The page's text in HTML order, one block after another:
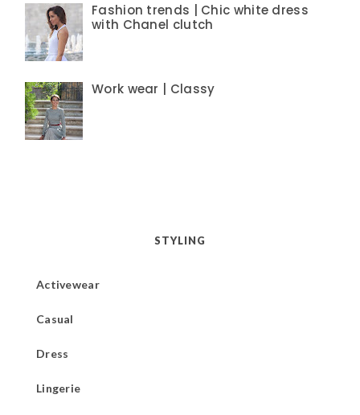
Fashion trends | Chic white dress
with Chanel clutch
Work wear | Classy
STYLING
Activewear
Casual
Dress
Lingerie